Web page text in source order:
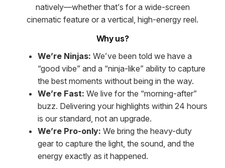
natively—whether that’s for a wide-screen
cinematic feature or a vertical, high-energy reel.
Why us?
We’re Ninjas: We’ve been told we have a
“good vibe” and a “ninja-like” ability to capture
the best moments without being in the way.
We’re Fast: We live for the “morning-after”
buzz. Delivering your highlights within 24 hours
is our standard, not an upgrade.
We’re Pro-only: We bring the heavy-duty
gear to capture the light, the sound, and the
energy exactly as it happened.